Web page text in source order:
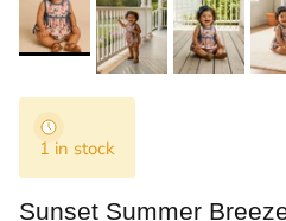
1 in stock
Sunset Summer